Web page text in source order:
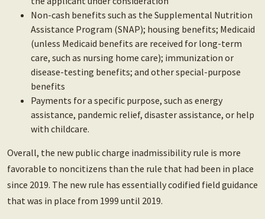
Non-cash benefits such as the Supplemental Nutrition
Assistance Program (SNAP); housing benefits; Medicaid
(unless Medicaid benefits are received for long-term
care, such as nursing home care); immunization or
disease-testing benefits; and other special-purpose
benefits
Payments for a specific purpose, such as energy
assistance, pandemic relief, disaster assistance, or help
with childcare.
Overall, the new public charge inadmissibility rule is more
favorable to noncitizens than the rule that had been in place
since 2019. The new rule has essentially codified field guidance
that was in place from 1999 until 2019.